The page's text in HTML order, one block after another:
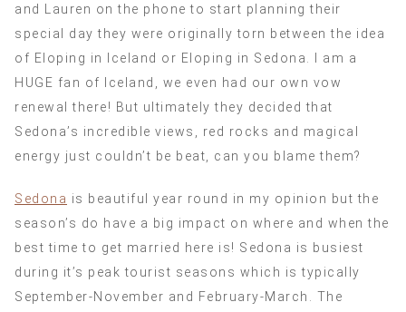
and Lauren on the phone to start planning their
special day they were originally torn between the idea
of Eloping in Iceland or Eloping in Sedona. I am a
HUGE fan of Iceland, we even had our own vow
renewal there! But ultimately they decided that
Sedona’s incredible views, red rocks and magical
energy just couldn’t be beat, can you blame them?
Sedona is beautiful year round in my opinion but the
season’s do have a big impact on where and when the
best time to get married here is! Sedona is busiest
during it’s peak tourist seasons which is typically
September-November and February-March. The